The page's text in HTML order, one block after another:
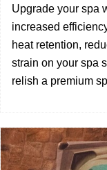
Upgrade your spa
increased
heat retention,
strain on your spa
relish a premium